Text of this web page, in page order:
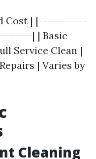
Cost | |-----------
| | Basic
Service Clean |
| Varies by
Cleaning